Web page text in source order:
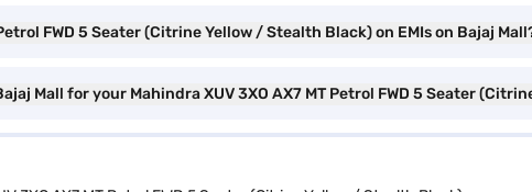
FWD 5 Seater (Citrine Yellow / Stealth Black) on EMIs on Bajaj
Mall for your Mahindra XUV 3XO AX7 MT Petrol FWD 5 Seater